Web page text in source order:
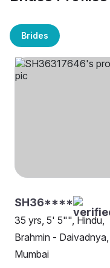
Brides
SH36****
35 yrs, 5' 5"", Hindu,
Brahmin - Daivadnya,
Mumbai